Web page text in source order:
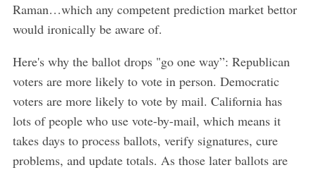
Raman…which any competent prediction market bettor
would ironically be aware of.
Here's why the ballot drops "go one way”: Republican
voters are more likely to vote in person. Democratic
voters are more likely to vote by mail. California has
lots of people who use vote-by-mail, which means it
takes days to process ballots, verify signatures, cure
problems, and update totals. As those later ballots are